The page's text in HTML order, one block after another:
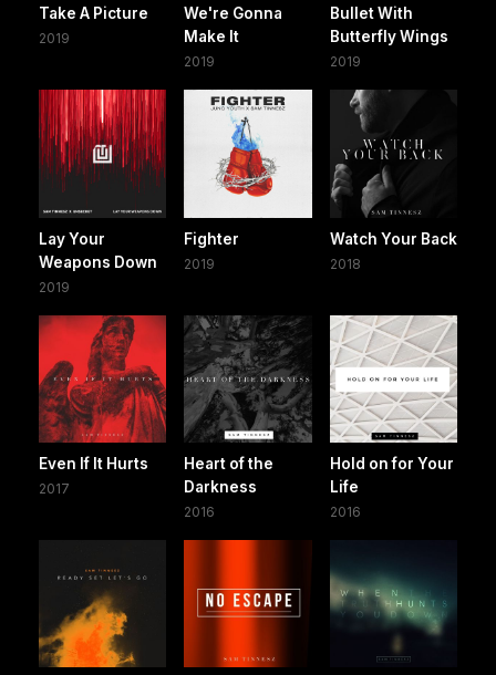
Take A Picture
2019
We're Gonna
Make It
2019
Bullet With
Butterfly Wings
2019
Lay Your
Weapons Down
2019
Fighter
2019
Watch Your Back
2018
Even If It Hurts
2017
Heart of the
Darkness
2016
Hold on for Your
Life
2016